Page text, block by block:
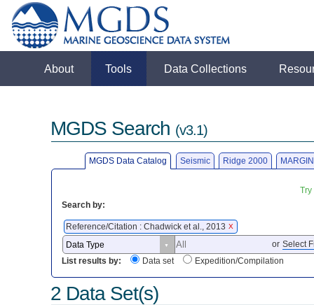
About Tools Data Collections
MGDS Search (v3.1)
MGDS Data Catalog Seismic Ridge 2000
Search by:
Reference/Citation : Chadwick et al., 2013 X
or Select
List results by:
Data set Expedition/Compilation
2 Data Set(s)